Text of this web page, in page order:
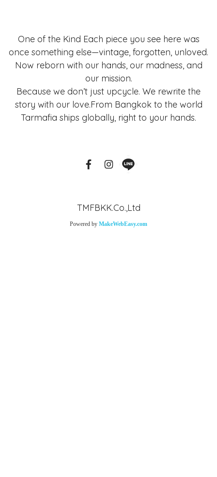
One of the Kind Each piece you see here was
once something else—vintage, forgotten, unloved.
Now reborn with our hands, our madness, and
our mission.
Because we don’t just upcycle. We rewrite the
story with our love.From Bangkok to the world
Tarmafia ships globally, right to your hands.
TMFBKK.Co.,Ltd
Powered by MakeWebEasy.com